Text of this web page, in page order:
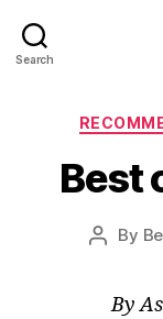
Search
Best
Post
By
By